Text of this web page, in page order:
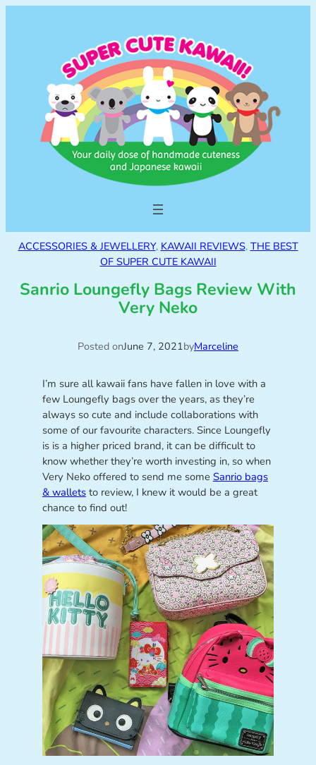
ACCESSORIES & JEWELLERY, KAWAII REVIEWS, THE BEST
OF SUPER CUTE KAWAII
Sanrio Loungefly Bags Review With
Very Neko
Posted onJune 7, 2021byMarceline
I’m sure all kawaii fans have fallen in love with a
few Loungefly bags over the years, as they’re
always so cute and include collaborations with
some of our favourite characters. Since Loungefly
is is a higher priced brand, it can be difficult to
know whether they’re worth investing in, so when
Very Neko offered to send me some Sanrio bags
& walletsto review, I knew it would be a great
chance to find out!